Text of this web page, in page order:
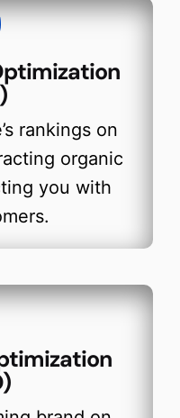
rankings on
organic
you with